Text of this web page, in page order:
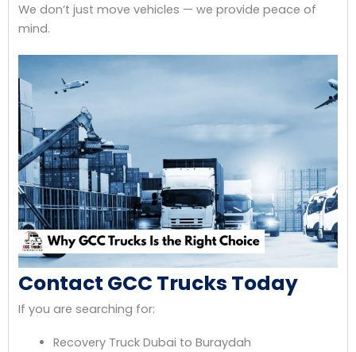
We don’t just move vehicles — we provide peace of
mind.
Contact GCC Trucks Today
If you are searching for:
Recovery Truck Dubai to Buraydah